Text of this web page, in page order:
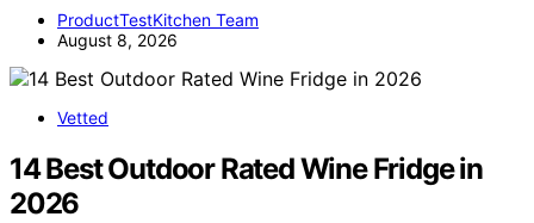
ProductTestKitchen Team
August 8, 2026
Vetted
14 Best Outdoor Rated Wine Fridge in
2026